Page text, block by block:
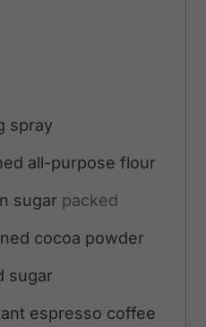
spray
all-purpose flour
sugar packed
cocoa powder
sugar
espresso coffee